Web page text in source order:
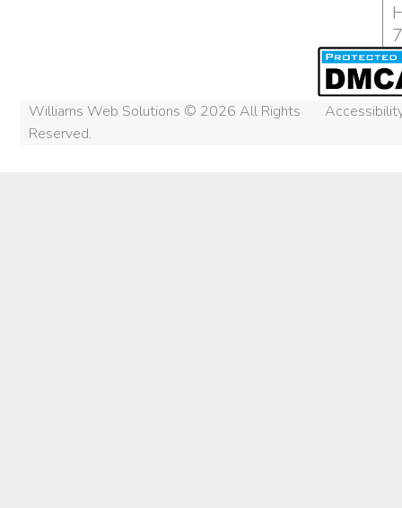
Williams Web Solutions © 2026 All Rights
Reserved.